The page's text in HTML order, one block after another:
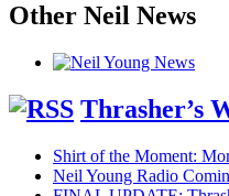
Other Neil News
Thrasher’s
Shirt of the Moment:
Neil Young Radio